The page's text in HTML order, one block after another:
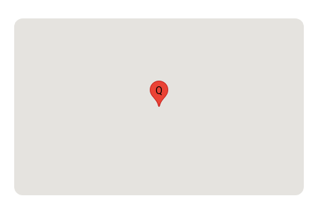
Q